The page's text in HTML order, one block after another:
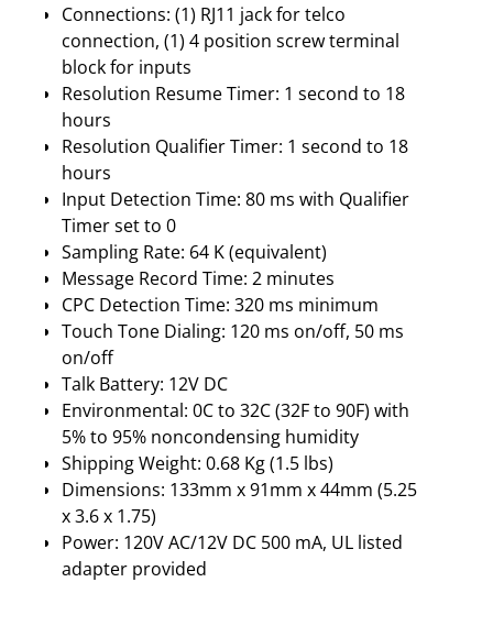
Connections: (1) RJ11 jack for telco
connection, (1) 4 position screw terminal
block for inputs
Resolution Resume Timer: 1 second to 18
hours
Resolution Qualifier Timer: 1 second to 18
hours
Input Detection Time: 80 ms with Qualifier
Timer set to 0
Sampling Rate: 64 K (equivalent)
Message Record Time: 2 minutes
CPC Detection Time: 320 ms minimum
Touch Tone Dialing: 120 ms on/off, 50 ms
on/off
Talk Battery: 12V DC
Environmental: 0C to 32C (32F to 90F) with
5% to 95% noncondensing humidity
Shipping Weight: 0.68 Kg (1.5 lbs)
Dimensions: 133mm x 91mm x 44mm (5.25
x 3.6 x 1.75)
Power: 120V AC/12V DC 500 mA, UL listed
adapter provided